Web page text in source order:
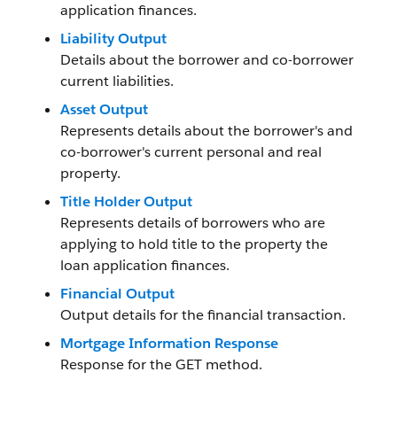
application finances.
Liability Output
Details about the borrower and co-borrower
current liabilities.
Asset Output
Represents details about the borrower's and
co-borrower's current personal and real
property.
Title Holder Output
Represents details of borrowers who are
applying to hold title to the property the
loan application finances.
Financial Output
Output details for the financial transaction.
Mortgage Information Response
Response for the GET method.